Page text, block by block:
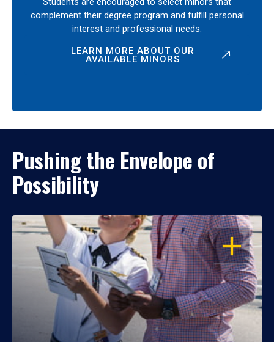
complement their degree program and fulfill personal
interest and professional needs.
LEARN MORE ABOUT OUR
AVAILABLE MINORS
Pushing the Envelope of
Possibility
OPEN